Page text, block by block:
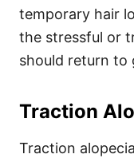
temporary hair
the stressful or
should return to
Traction
Traction